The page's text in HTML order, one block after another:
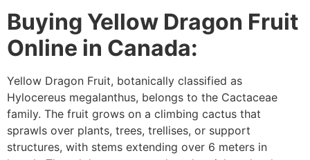
Buying Yellow Dragon Fruit
Online in Canada:
Yellow Dragon Fruit, botanically classified as
Hylocereus megalanthus, belongs to the Cactaceae
family. The fruit grows on a climbing cactus that
sprawls over plants, trees, trellises, or support
structures, with stems extending over 6 meters in